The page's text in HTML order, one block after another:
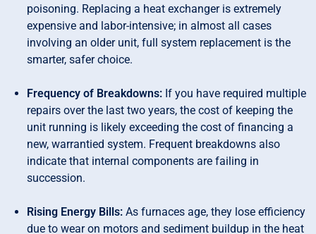
poisoning. Replacing a heat exchanger is extremely
expensive and labor-intensive; in almost all cases
involving an older unit, full system replacement is the
smarter, safer choice.
Frequency of Breakdowns: If you have required multiple
repairs over the last two years, the cost of keeping the
unit running is likely exceeding the cost of financing a
new, warrantied system. Frequent breakdowns also
indicate that internal components are failing in
succession.
Rising Energy Bills: As furnaces age, they lose efficiency
due to wear on motors and sediment buildup in the heat